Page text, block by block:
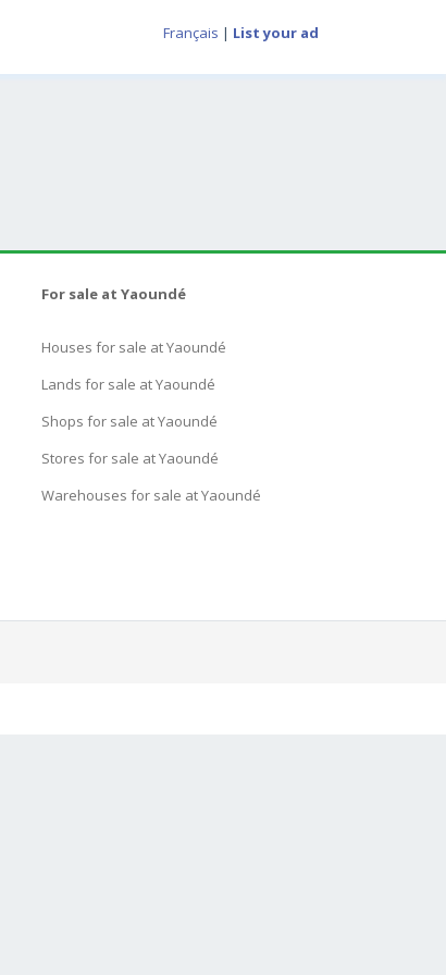
Français | List your ad
For sale at Yaoundé
Houses for sale at Yaoundé
Lands for sale at Yaoundé
Shops for sale at Yaoundé
Stores for sale at Yaoundé
Warehouses for sale at Yaoundé